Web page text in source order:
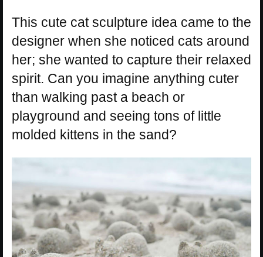
This cute cat sculpture idea came to the
designer when she noticed cats around
her; she wanted to capture their relaxed
spirit. Can you imagine anything cuter
than walking past a beach or
playground and seeing tons of little
molded kittens in the sand?